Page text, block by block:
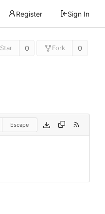
Register Sign In
Star 0 Fork 0
Escape